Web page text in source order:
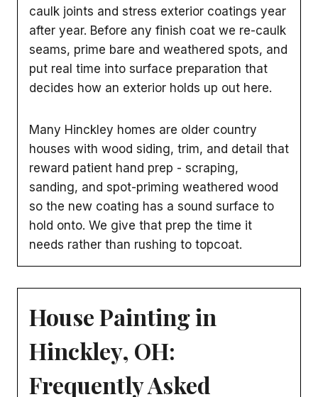
caulk joints and stress exterior coatings year
after year. Before any finish coat we re-caulk
seams, prime bare and weathered spots, and
put real time into surface preparation that
decides how an exterior holds up out here.
Many Hinckley homes are older country
houses with wood siding, trim, and detail that
reward patient hand prep - scraping,
sanding, and spot-priming weathered wood
so the new coating has a sound surface to
hold onto. We give that prep the time it
needs rather than rushing to topcoat.
House Painting in
Hinckley, OH:
Frequently Asked